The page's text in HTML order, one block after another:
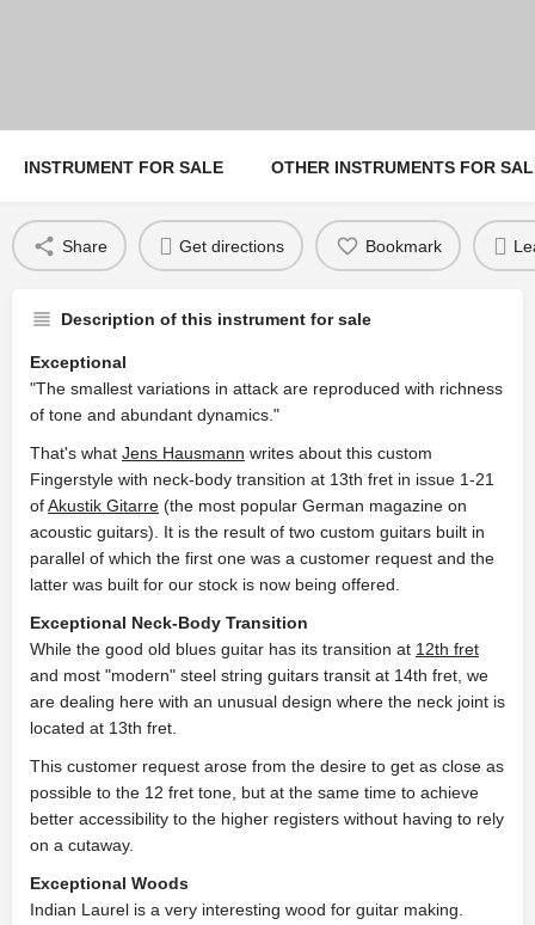
INSTRUMENT FOR SALE OTHER INSTRUMENTS FOR
Share Get directions Bookmark
Description of this instrument for sale
Exceptional
"The smallest variations in attack are reproduced with richness
of tone and abundant dynamics."
That's what Jens Hausmann writes about this custom
Fingerstyle with neck-body transition at 13th fret in issue 1-21
ofAkustik Gitarre (the most popular German magazine on
acoustic guitars). It is the result of two custom guitars built in
parallel of which the first one was a customer request and the
latter was built for our stock is now being offered.
Exceptional Neck-Body Transition
While the good old blues guitar has its transition at 12th fret
and most "modern" steel string guitars transit at 14th fret, we
are dealing here with an unusual design where the neck joint is
located at 13th fret.
This customer request arose from the desire to get as close as
possible to the 12 fret tone, but at the same time to achieve
better accessibility to the higher registers without having to rely
on a cutaway.
Exceptional Woods
Indian Laurel is a very interesting wood for guitar making.